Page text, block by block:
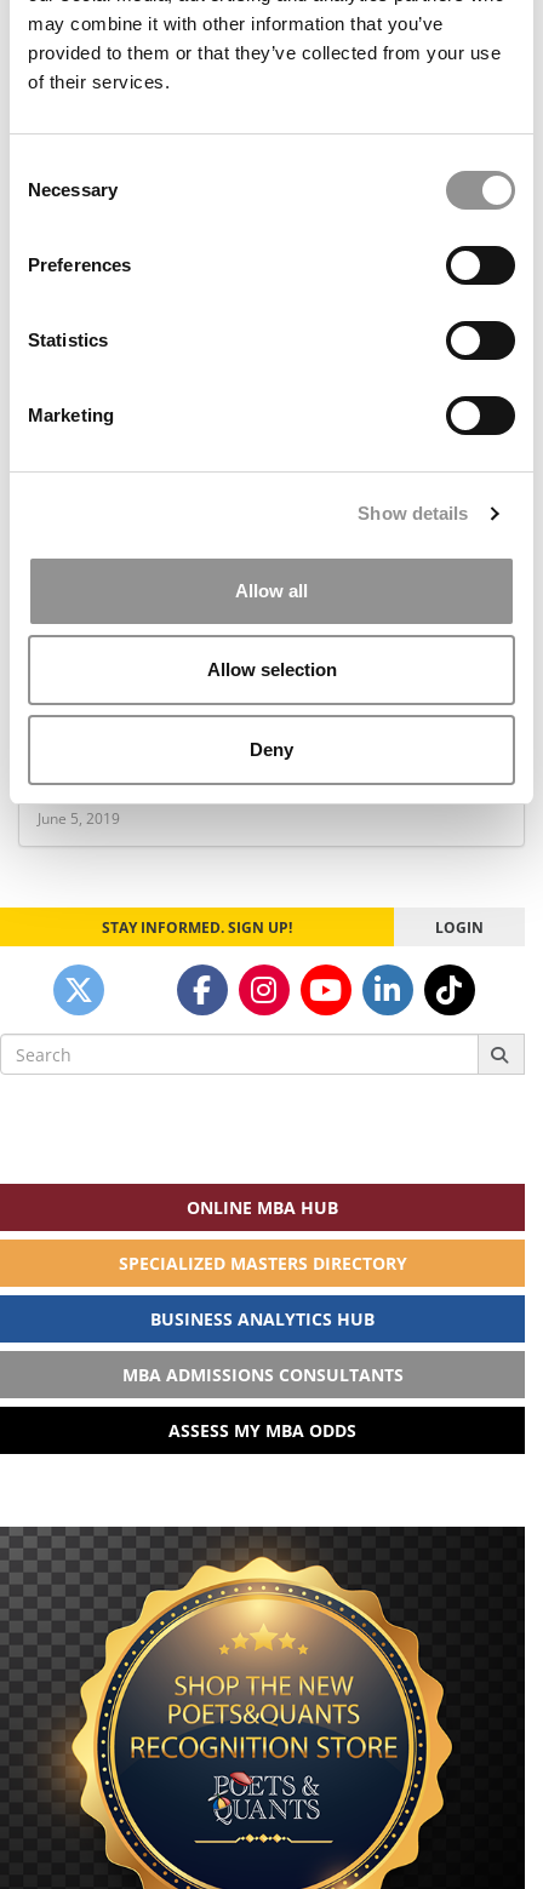
may combine it with other information that you’ve
provided to them or that they’ve collected from your use
of their services.
Selection
Necessary
Preferences
Statistics
Marketing
Show details
Allow all
Allow selection
Deny
June 19, 2019
Michigan Ross’s Rajan: Bitcoin Drives The Crypto
June 11, 2019
June 5, 2019
STAY INFORMED. SIGN UP! LOGIN
Search
for:
ONLINE MBA HUB
SPECIALIZED MASTERS DIRECTORY
BUSINESS ANALYTICS HUB
MBA ADMISSIONS CONSULTANTS
ASSESS MY MBA ODDS